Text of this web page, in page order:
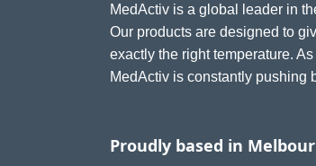
MedActiv is a global leader in
Our products are designed to
exactly the right temperature.
MedActiv is constantly pushing
Proudly based in